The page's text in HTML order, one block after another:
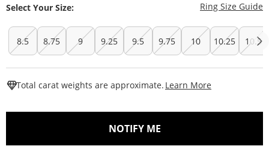
Select Your Size: Ring Size Guide
8.5 8.75 9 9.25 9.5 9.75 10 10.25 10.5
Total carat weights are approximate. Learn More
NOTIFY ME, THIS ACTION WILL